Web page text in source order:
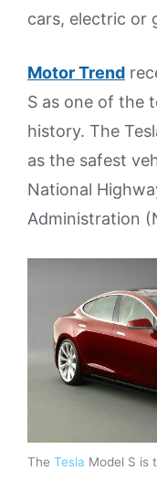
cars, electric or
Motor Trend
S as one of the
history. The
as the safest
National
Administration
The Tesla Model S is